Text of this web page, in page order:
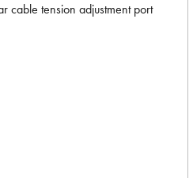
cable tension adjustment port